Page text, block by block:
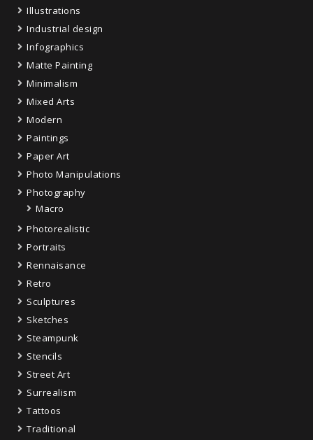
Illustrations
Industrial design
Infographics
Matte Painting
Minimalism
Mixed Arts
Modern
Paintings
Paper Art
Photo Manipulations
Photography
Macro
Photorealistic
Portraits
Rennaisance
Retro
Sculptures
Sketches
Steampunk
Stencils
Street Art
Surrealism
Tattoos
Traditional